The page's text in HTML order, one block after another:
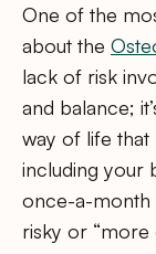
One of the
about the
lack of risk
and balance;
way of life that
including your
once-a-month
risky or “more